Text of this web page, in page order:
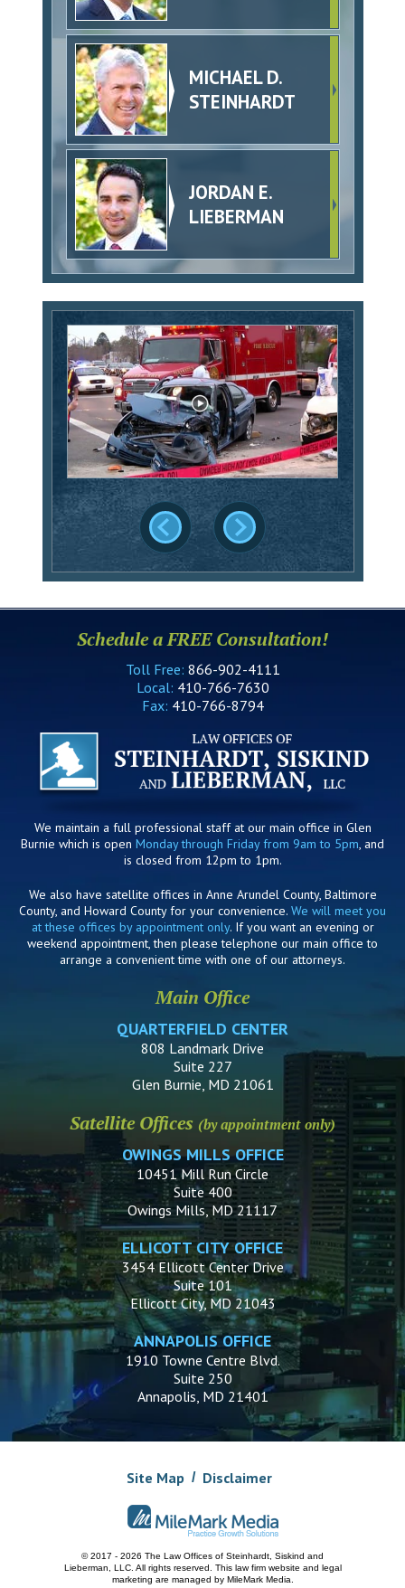
MICHAEL D.
STEINHARDT
JORDAN E.
LIEBERMAN
Schedule a FREE Consultation!
Toll Free: 866-902-4111
Local: 410-766-7630
Fax: 410-766-8794
We maintain a full professional staff at our main office in Glen
Burnie which is open Monday through Friday from 9am to 5pm, and
is closed from 12pm to 1pm.
We also have satellite offices in Anne Arundel County, Baltimore
County, and Howard County for your convenience. We will meet you
at these offices by appointment only. If you want an evening or
weekend appointment, then please telephone our main office to
arrange a convenient time with one of our attorneys.
Main Office
QUARTERFIELD CENTER
808 Landmark Drive
Suite 227
Glen Burnie, MD 21061
Satellite Offices (by appointment only)
OWINGS MILLS OFFICE
10451 Mill Run Circle
Suite 400
Owings Mills, MD 21117
ELLICOTT CITY OFFICE
3454 Ellicott Center Drive
Suite 101
Ellicott City, MD 21043
ANNAPOLIS OFFICE
1910 Towne Centre Blvd.
Suite 250
Annapolis, MD 21401
Site Map Disclaimer
© 2017 - 2026 The Law Offices of Steinhardt, Siskind and
Lieberman, LLC. All rights reserved. This law firm website and legal
marketing are managed by MileMark Media.